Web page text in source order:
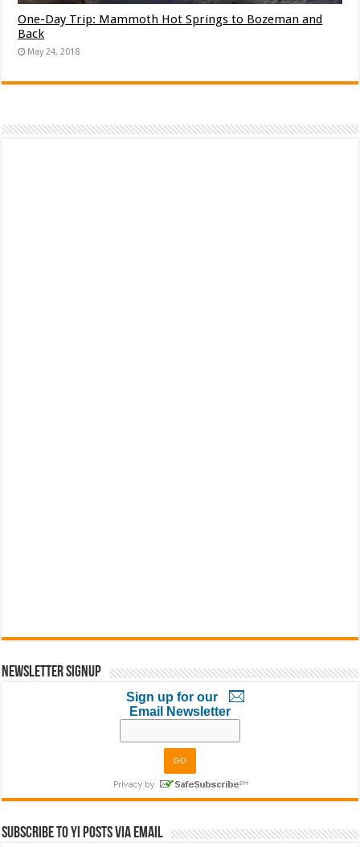
One-Day Trip: Mammoth Hot Springs to Bozeman and
Back
May 24, 2018
Newsletter Signup
Sign up for our
Email Newsletter
Subscribe to YI Posts via Email